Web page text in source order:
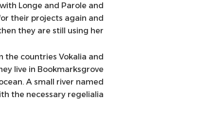
Longe and Parole and
their projects again and
they are still using her.
the countries Vokalia and
live in Bookmarksgrove
A small river named
the necessary regelialia.